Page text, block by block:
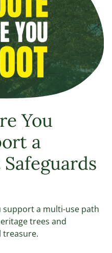
You
a
support a multi-use path
trees and
treasure.